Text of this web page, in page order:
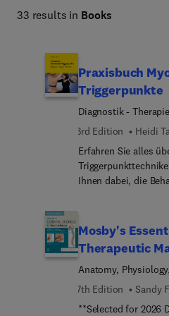
33 results in Books
Praxisbuch
Triggerpunkte
Diagnostik -
3rd Edition
Heidi
Erfahren Sie alles
Ihnen dabei, die
anatomischen
typische
Detailgenaue Fotos
differenzierten
Muskel geht die
Mosby's
Therapeutic
Anatomy,
Pathology
7th Edition Sandy
**Selected for 2026